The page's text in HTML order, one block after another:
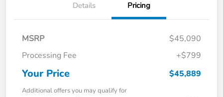
Details Pricing
MSRP
$45,090
Processing Fee
+$799
Your Price $45,889
Additional offers you may qualify for